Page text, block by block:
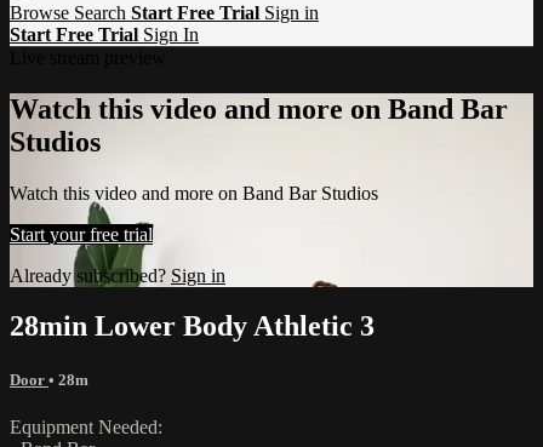
Browse Search Start Free Trial Sign in
Start Free Trial Sign In
Watch this video and more on Band Bar
Studios
Watch this video and more on Band Bar Studios
Start your free trial
Already subscribed? Sign in
28min Lower Body Athletic 3
Door • 28m
Equipment Needed: